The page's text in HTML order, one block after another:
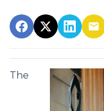
The